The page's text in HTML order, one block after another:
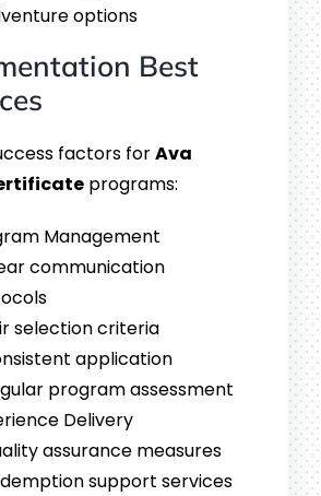
options
Best
factors forAva
programs:
Management
communication
selection criteria
application
program assessment
Delivery
assurance measures
support services